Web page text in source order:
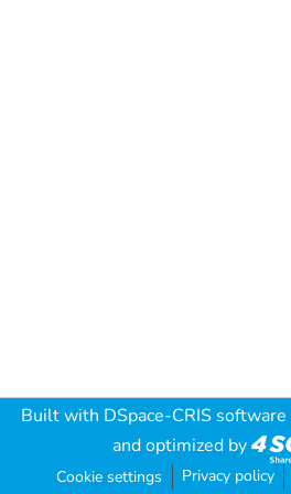
Built with DSpace-CRIS software
and optimized by
Cookie settings Privacy policy